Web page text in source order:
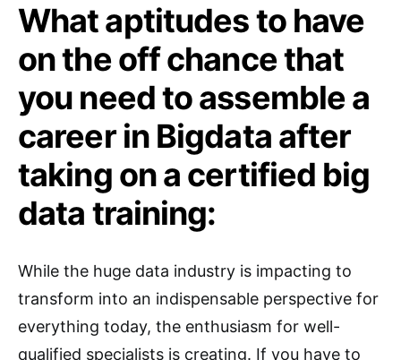
What aptitudes to have
on the off chance that
you need to assemble a
career in Bigdata after
taking on a certified big
data training:
While the huge data industry is impacting to
transform into an indispensable perspective for
everything today, the enthusiasm for well-
qualified specialists is creating. If you have to